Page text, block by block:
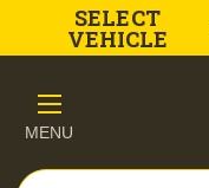
SELECT
VEHICLE
MENU